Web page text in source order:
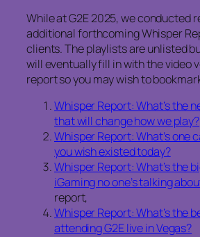
While at G2E 2025, we conducted
additional forthcoming Whisper
clients. The playlists are unlisted
will eventually fill in with the video
report so you may wish to
Whisper Report: What’s the
that will change how we play?
Whisper Report: What’s one
you wish existed today?
Whisper Report: What’s the
iGaming no one’s talking
report,
Whisper Report: What’s the
attending G2E live in Vegas?